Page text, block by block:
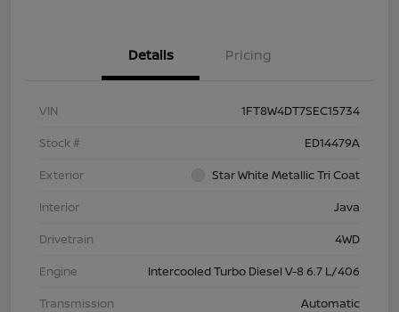
Details Pricing
VIN
1FT8W4DT7SEC15734
Stock #
ED14479A
Exterior
Star White Metallic Tri Coat
Interior
Java
Drivetrain
4WD
Engine
Intercooled Turbo Diesel V-8 6.7 L/406
Transmission
Automatic